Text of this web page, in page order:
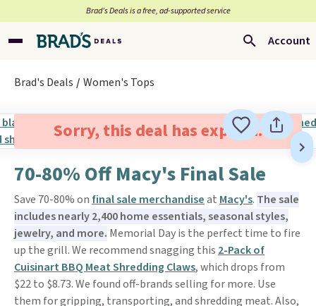
Brad’s Deals is a free, ad-supported service
Account
Brad's Deals Women's Tops
Sorry, this deal has expired.
70-80% Off Macy's Final Sale
Save 70-80% on final sale merchandiseat Macy's. The sale
includes nearly 2,400 home essentials, seasonal styles,
jewelry, and more. Memorial Day is the perfect time to fire
up the grill. We recommend snagging this 2-Pack of
Cuisinart BBQ Meat Shredding Claws, which drops from
$22 to $8.73. We found off-brands selling for more. Use
them for gripping, transporting, and shredding meat. Also,